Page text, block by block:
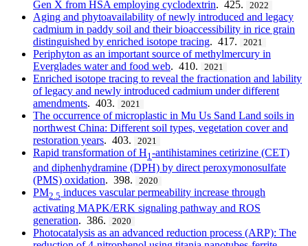
Gen X from HSA employing cyclodextrin. 425. 2022
Aging and phytoavailability of newly introduced and legacy
cadmium in paddy soil and their bioaccessibility in rice grain
distinguished by enriched isotope tracing. 417. 2021
Periphyton as an important source of methylmercury in
Everglades water and food web. 410. 2021
Enriched isotope tracing to reveal the fractionation and lability
of legacy and newly introduced cadmium under different
amendments. 403. 2021
The occurrence of microplastic in Mu Us Sand Land soils in
northwest China: Different soil types, vegetation cover and
restoration years. 403. 2021
Rapid transformation of H1-antihistamines cetirizine (CET)
and diphenhydramine (DPH) by direct peroxymonosulfate
(PMS) oxidation. 398. 2020
PM2.5 induces vascular permeability increase through
activating MAPK/ERK signaling pathway and ROS
generation. 386. 2020
Photocatalysis as an advanced reduction process (ARP): The